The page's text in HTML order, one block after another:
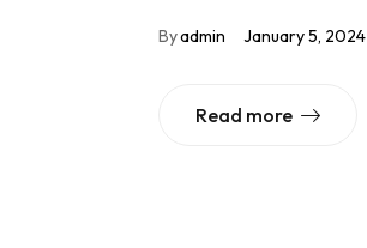
Byadmin January 5, 2024
Read more